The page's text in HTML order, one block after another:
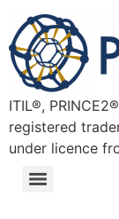
ITIL®,
registered
under licence